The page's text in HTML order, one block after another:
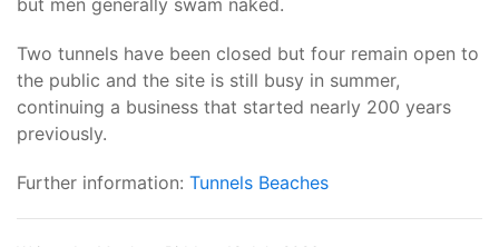
but men generally swam naked.
Two tunnels have been closed but four remain open to
the public and the site is still busy in summer,
continuing a business that started nearly 200 years
previously.
Further information: Tunnels Beaches